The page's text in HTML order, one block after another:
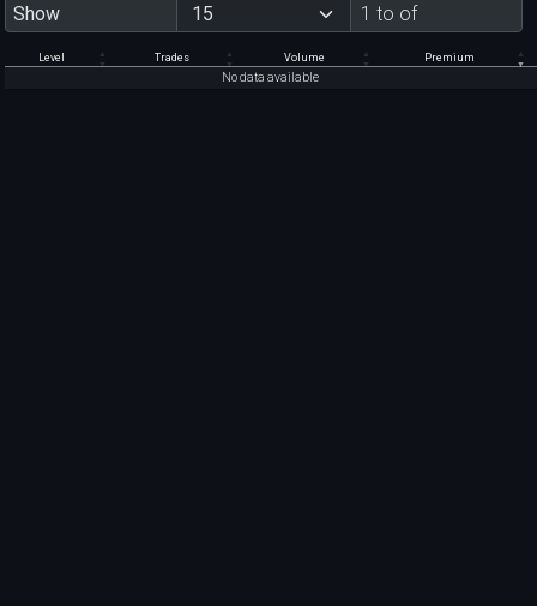
Show
1 to of
Level Trades Volume Premium
No data available